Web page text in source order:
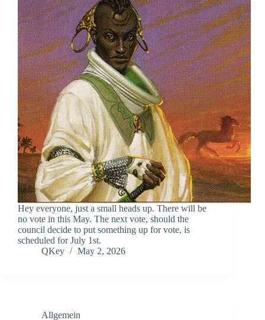
Hey everyone, just a small heads up. There will be
no vote in this May. The next vote, should the
council decide to put something up for vote, is
scheduled for July 1st.
QKey
May 2, 2026
Allgemein